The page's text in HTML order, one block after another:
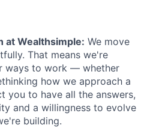
at Wealthsimple: We move
That means we're
ways to work — whether
how we approach a
you to have all the answers,
and a willingness to evolve
building.